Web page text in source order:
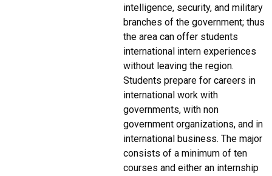
intelligence, security, and military
branches of the government; thus
the area can offer students
international intern experiences
without leaving the region.
Students prepare for careers in
international work with
governments, with non
government organizations, and in
international business. The major
consists of a minimum of ten
courses and either an internship